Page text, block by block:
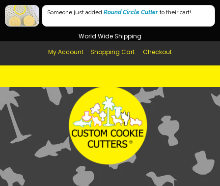
Free Shipping in AUS, NZ, USA & UK over $99
World Wide Shipping
My Account
Shopping Cart Checkout
Someone just added Round Circle Cutter to their cart!